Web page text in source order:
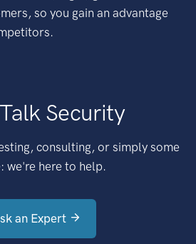
so you gain an advantage
Security
consulting, or simply some
we're here to help.
an Expert